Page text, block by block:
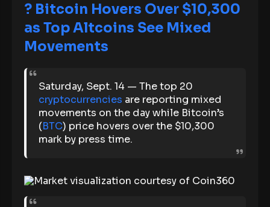
? Bitcoin Hovers Over $10,300
as Top Altcoins See Mixed
Movements
Saturday, Sept. 14 — The top 20
cryptocurrencies are reporting mixed
movements on the day while Bitcoin’s
(BTC) price hovers over the $10,300
mark by press time.